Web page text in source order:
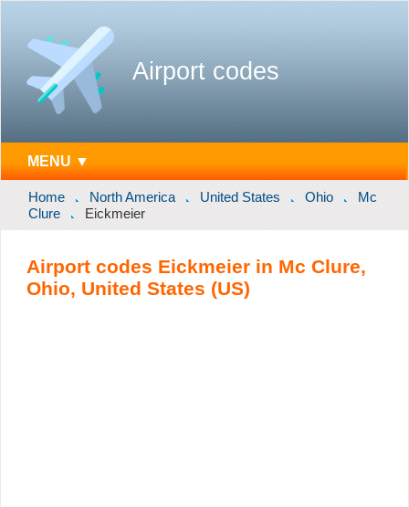
Airport codes
MENU ▼
Home North America United States Ohio
Mc
Clure
Eickmeier
Airport codes Eickmeier in Mc Clure,
Ohio, United States (US)